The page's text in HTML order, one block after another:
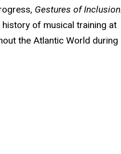
Gestures of
history of musical training at
the Atlantic World during